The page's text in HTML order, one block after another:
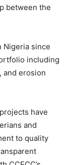
between the
Nigeria since
including
and erosion
have
and
to quality